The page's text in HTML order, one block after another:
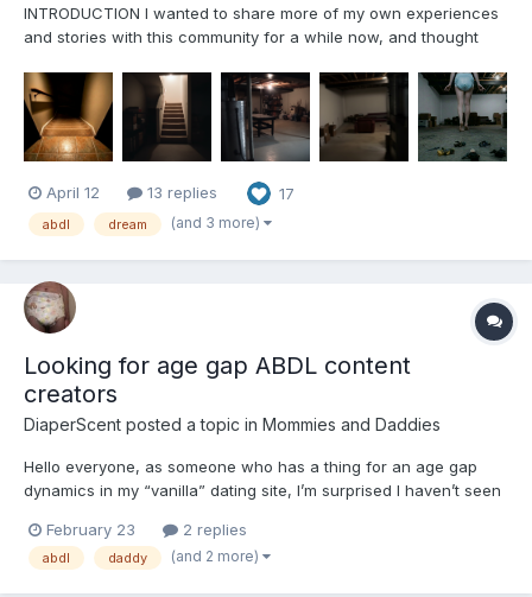
INTRODUCTION I wanted to share more of my own experiences
and stories with this community for a while now, and thought
much about me, where do I even start? I have been described
as a multifaceted gem with many different likes and...
April 12 13 replies 17
abdl dream (and 3 more)
Looking for age gap ABDL content
creators
DiaperScent posted a topic in Mommies and Daddies
Hello everyone, as someone who has a thing for an age gap
dynamics in my “vanilla” dating site, I’m surprised I haven’t seen
I of course mean with people 18+, since people like to get
snarky and imply I mean something nefarious when I...
February 23 2 replies
abdl daddy (and 2 more)